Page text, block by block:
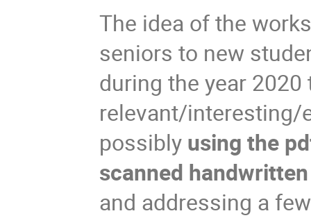
The idea of the
seniors to new
during the year
relevant/interesting/
possibly using the
scanned
and addressing a